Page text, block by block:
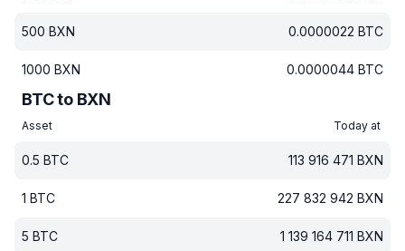
500 BXN 0.0000022 BTC
1000 BXN 0.0000044 BTC
BTC to BXN
Asset Today at
0.5 BTC 113 916 471 BXN
1 BTC 227 832 942 BXN
5 BTC 1 139 164 711 BXN